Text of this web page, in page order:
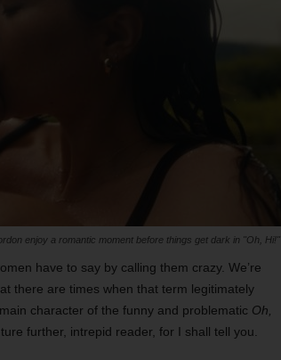
enjoy a romantic moment before things get dark in "Oh, Hi!"
have to say by calling them crazy. We’re
there are times when that term legitimately
character of the funny and problematic Oh,
further, intrepid reader, for I shall tell you.